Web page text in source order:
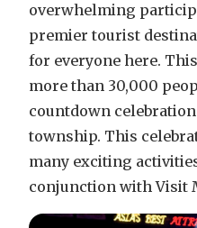
overwhelming
premier tourist
for everyone here.
more than 30,000
countdown
township. This
many exciting
conjunction with Visit